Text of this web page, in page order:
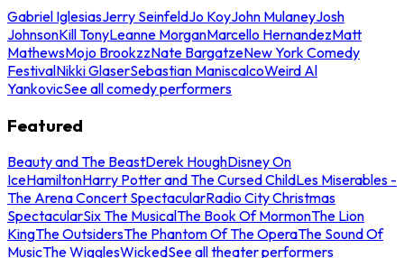
Gabriel IglesiasJerry SeinfeldJo KoyJohn MulaneyJosh
JohnsonKill TonyLeanne MorganMarcello HernandezMatt
MathewsMojo BrookzzNate BargatzeNew York Comedy
FestivalNikki GlaserSebastian ManiscalcoWeird Al
YankovicSee all comedy performers
Featured
Beauty and The BeastDerek HoughDisney On
IceHamiltonHarry Potter and The Cursed ChildLes Miserables -
The Arena Concert SpectacularRadio City Christmas
SpectacularSix The MusicalThe Book Of MormonThe Lion
KingThe OutsidersThe Phantom Of The OperaThe Sound Of
MusicThe WigglesWickedSee all theater performers